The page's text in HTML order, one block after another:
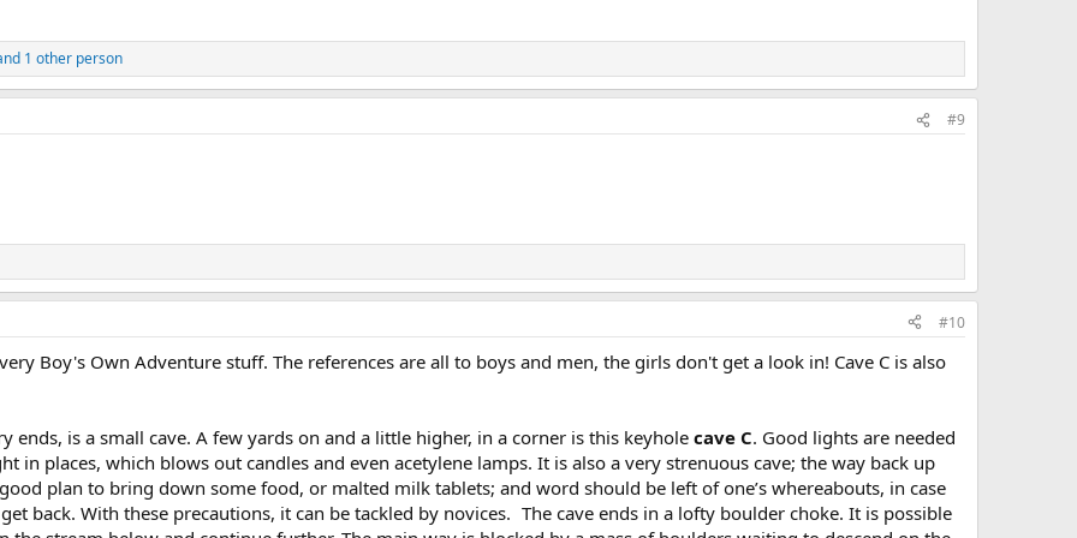
1 other person
#9
#10
Boy's Own Adventure stuff. The references are all to boys and men, the girls don't get a look in! Cave C is also
ends, is a small cave. A few yards on and a little higher, in a corner is this keyhole cave C. Good lights are needed
in places, which blows out candles and even acetylene lamps. It is also a very strenuous cave; the way back up
plan to bring down some food, or malted milk tablets; and word should be left of one’s whereabouts, in case
back. With these precautions, it can be tackled by novices. The cave ends in a lofty boulder choke. It is possible